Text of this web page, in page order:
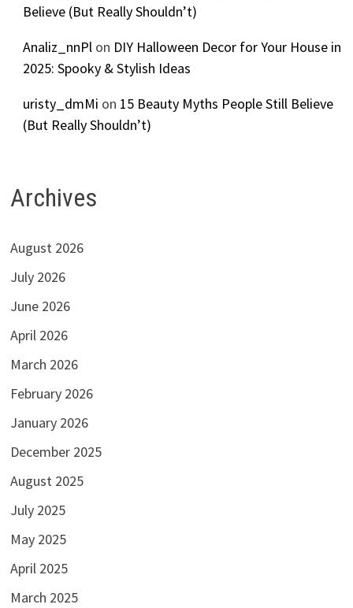
Believe (But Really Shouldn’t)
Analiz_nnPlon DIY Halloween Decor for Your House in
2025: Spooky & Stylish Ideas
uristy_dmMi on 15 Beauty Myths People Still Believe
(But Really Shouldn’t)
Archives
August 2026
July 2026
June 2026
April 2026
March 2026
February 2026
January 2026
December 2025
August 2025
July 2025
May 2025
April 2025
March 2025